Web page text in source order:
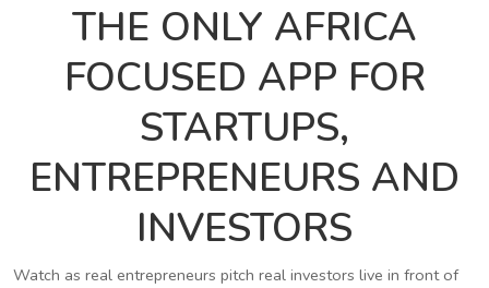
THE ONLY AFRICA
FOCUSED APP FOR
STARTUPS,
ENTREPRENEURS AND
INVESTORS
Watch as real entrepreneurs pitch real investors live in front of